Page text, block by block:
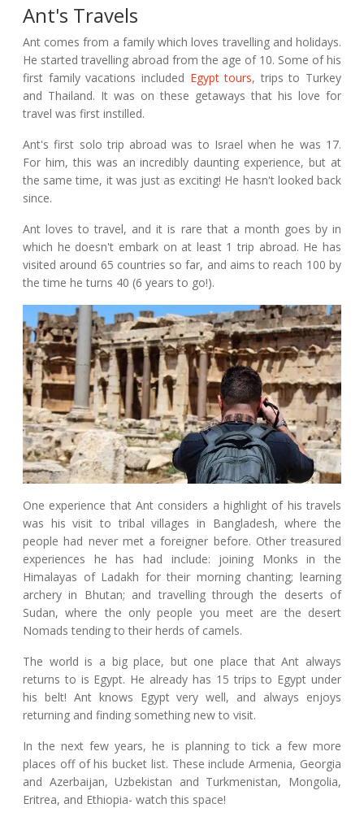
Ant's Travels
Ant comes from a family which loves travelling and holidays.
He started travelling abroad from the age of 10. Some of his
first family vacations included Egypt tours, trips to Turkey
and Thailand. It was on these getaways that his love for
travel was first instilled.
Ant's first solo trip abroad was to Israel when he was 17.
For him, this was an incredibly daunting experience, but at
the same time, it was just as exciting! He hasn't looked back
since.
Ant loves to travel, and it is rare that a month goes by in
which he doesn't embark on at least 1 trip abroad. He has
visited around 65 countries so far, and aims to reach 100 by
the time he turns 40 (6 years to go!).
One experience that Ant considers a highlight of his travels
was his visit to tribal villages in Bangladesh, where the
people had never met a foreigner before. Other treasured
experiences he has had include: joining Monks in the
Himalayas of Ladakh for their morning chanting; learning
archery in Bhutan; and travelling through the deserts of
Sudan, where the only people you meet are the desert
Nomads tending to their herds of camels.
The world is a big place, but one place that Ant always
returns to is Egypt. He already has 15 trips to Egypt under
his belt! Ant knows Egypt very well, and always enjoys
returning and finding something new to visit.
In the next few years, he is planning to tick a few more
places off of his bucket list. These include Armenia, Georgia
and Azerbaijan, Uzbekistan and Turkmenistan, Mongolia,
Eritrea, and Ethiopia- watch this space!